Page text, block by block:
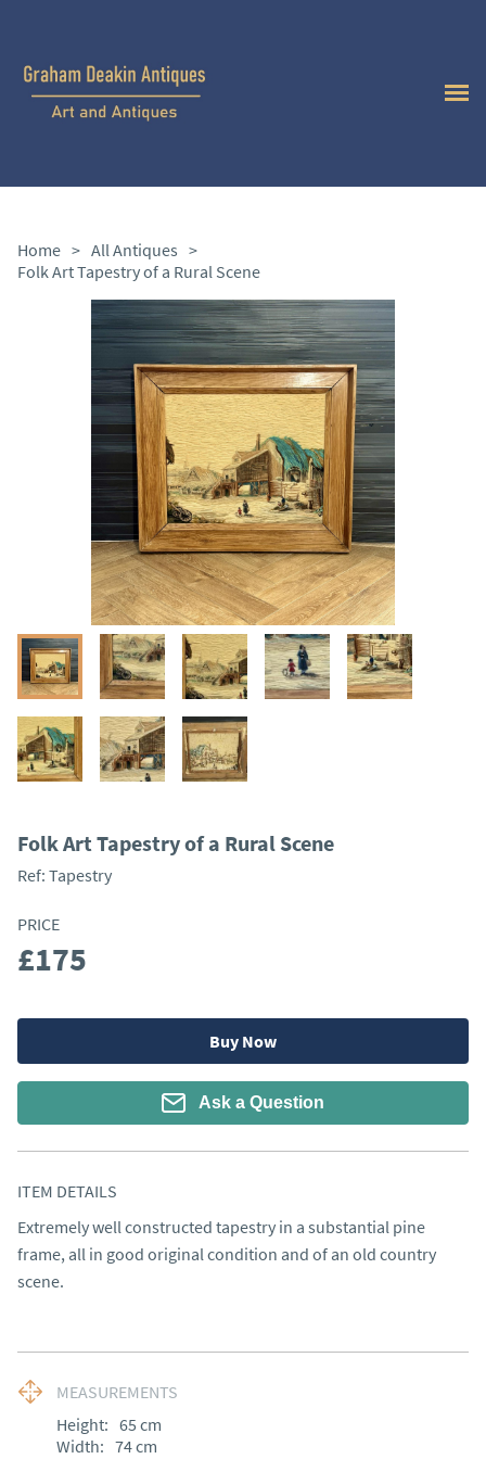
Home > All Antiques >
Folk Art Tapestry of a Rural Scene
Folk Art Tapestry of a Rural Scene
Ref: Tapestry
PRICE
£175
Buy Now
Ask a Question
ITEM DETAILS
Extremely well constructed tapestry in a substantial pine
frame, all in good original condition and of an old country
scene.
MEASUREMENTS
Height: 65 cm
Width: 74cm